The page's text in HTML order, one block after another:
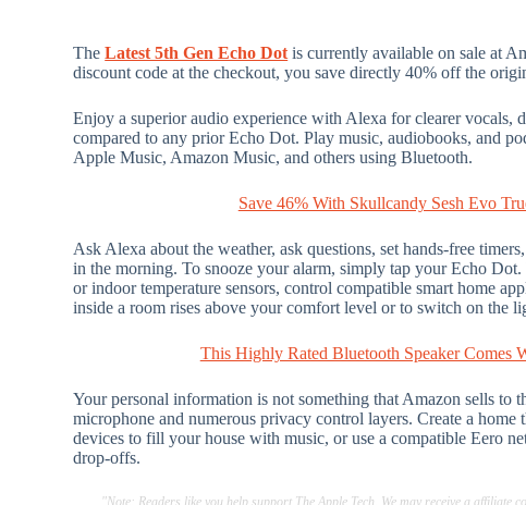
TheLatest 5th Gen Echo Dot is currently available on sale at
discount code at the checkout, you save directly 40% off the
Enjoy a superior audio experience with Alexa for clearer vocals,
compared to any prior Echo Dot. Play music, audiobooks, and
Apple Music, Amazon Music, and others using Bluetooth.
Save 46% With Skullcandy Sesh Evo
Ask Alexa about the weather, ask questions, set hands-free
in the morning. To snooze your alarm, simply tap your Echo
or indoor temperature sensors, control compatible smart home
inside a room rises above your comfort level or to switch on the
This Highly Rated Bluetooth Speaker Comes
Your personal information is not something that Amazon sells
microphone and numerous privacy control layers. Create a
devices to fill your house with music, or use a compatible Eero
drop-offs.
"Note: Readers like you help support The Apple Tech. We may receive a